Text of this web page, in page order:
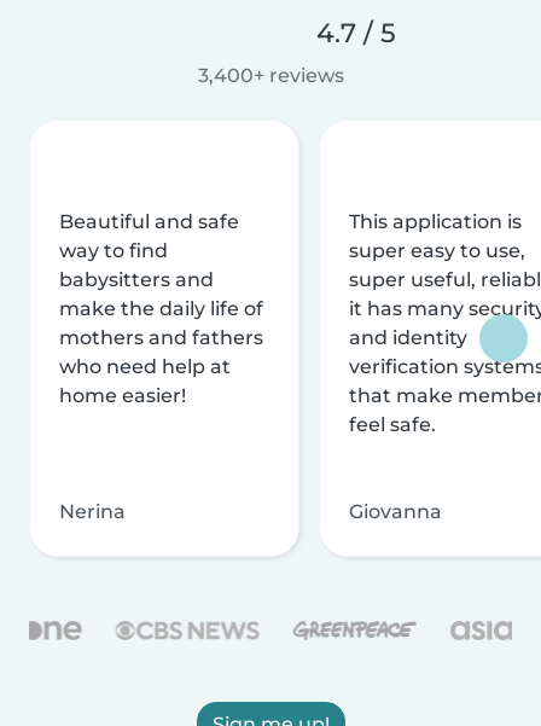
4.7 / 5
3,400+ reviews
Beautiful and safe
way to find
babysitters and
make the daily life of
mothers and fathers
who need help at
home easier!
Nerina
This application is
super easy to use,
super useful,
it has many
and identity
verification
that make
feel safe.
Giovanna